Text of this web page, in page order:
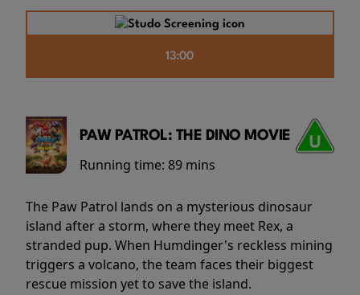
13:00
PAW PATROL: THE DINO MOVIE
Running time: 89 mins
The Paw Patrol lands on a mysterious dinosaur
island after a storm, where they meet Rex, a
stranded pup. When Humdinger's reckless mining
triggers a volcano, the team faces their biggest
rescue mission yet to save the island.